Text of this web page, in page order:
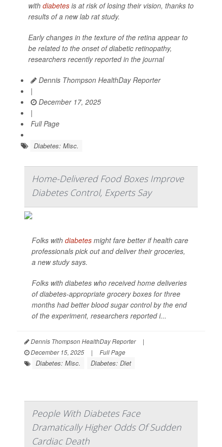
with diabetes is at risk of losing their vision, thanks to
results of a new lab rat study.
Early changes in the texture of the retina appear to
be related to the onset of diabetic retinopathy,
researchers recently reported in the journal
Dennis Thompson HealthDay Reporter
|
December 17, 2025
|
Full Page
Diabetes: Misc.
Home-Delivered Food Boxes Improve
Diabetes Control, Experts Say
Folks with diabetes might fare better if health care
professionals pick out and deliver their groceries,
a new study says.
Folks with diabetes who received home deliveries
of diabetes-appropriate grocery boxes for three
months had better blood sugar control by the end
of the experiment, researchers reported i...
Dennis Thompson HealthDay Reporter
|
December 15, 2025
| Full Page
Diabetes: Misc. Diabetes: Diet
People With Diabetes Face
Dramatically Higher Odds Of Sudden
Cardiac Death